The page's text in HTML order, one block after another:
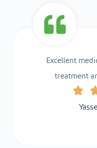
Excellent
treatment